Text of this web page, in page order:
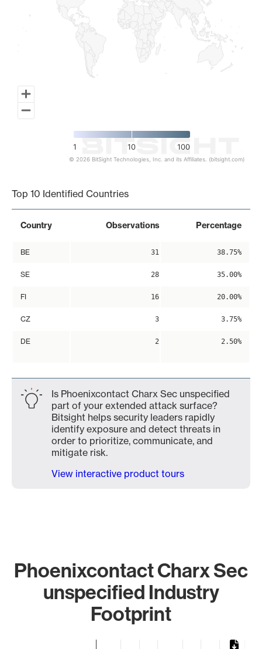
1 10 100
© 2026 BitSight Technologies, Inc. and its Affiliates. (bitsight.com)
Top 10 Identified Countries
Country Observations Percentage
BE 31 38.75%
SE 28 35.00%
FI 16 20.00%
CZ 3 3.75%
DE 2 2.50%
Is Phoenixcontact Charx Sec unspecified
part of your extended attack surface?
Bitsight helps security leaders rapidly
identify exposure and detect threats in
order to prioritize, communicate, and
mitigate risk.
View interactive product tours
Phoenixcontact Charx Sec
unspecified Industry
Footprint